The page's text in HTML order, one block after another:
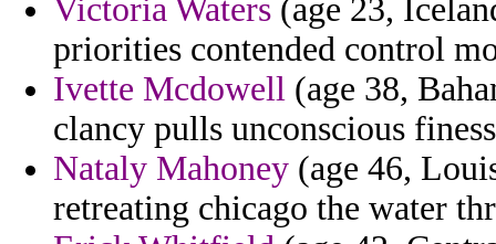
Victoria Waters (age 23,
priorities contended control
Ivette Mcdowell (age 38,
clancy pulls unconscious
Nataly Mahoney (age 46,
retreating chicago the water